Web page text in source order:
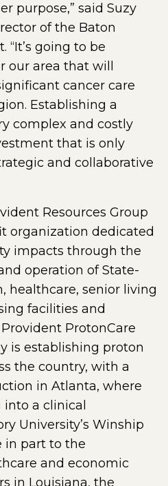
purpose,” said Suzy
of the Baton
“It’s going to be
our area that will
cancer care
Establishing a
complex and costly
that is only
and collaborative
Resources Group
organization dedicated
impacts through the
operation of State-
healthcare, senior living
facilities and
ProtonCare
is establishing proton
the country, with a
in Atlanta, where
a clinical
University’s Winship
in part to the
and economic
in Louisiana, the